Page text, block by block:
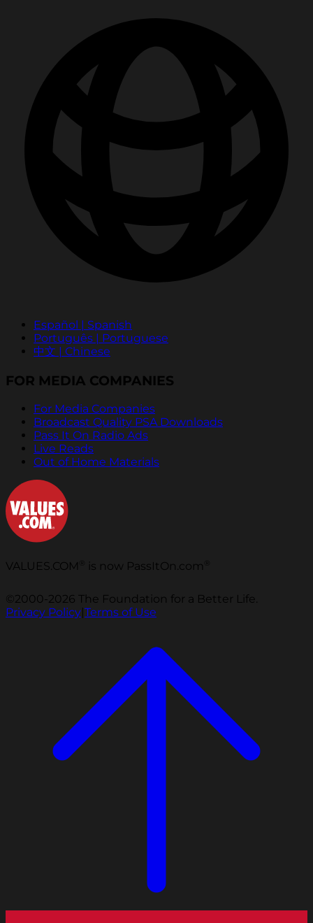
Español | Spanish
Português | Portuguese
中文 | Chinese
FOR MEDIA COMPANIES
For Media Companies
Broadcast Quality PSA Downloads
Pass It On Radio Ads
Live Reads
Out of Home Materials
VALUES.COM is now PassItOn.com
©2000-2026 The Foundation for a Better Life.
Privacy Policy|Terms of Use